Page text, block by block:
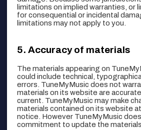
limitations on implied warranties, or
for consequential or incidental
limitations may not apply to you.
Accuracy of materials
The materials appearing on
could include technical,
errors. TuneMyMusic does not
materials on its website are
current. TuneMyMusic may make
materials contained on its website
notice. However TuneMyMusic
commitment to update the materials.